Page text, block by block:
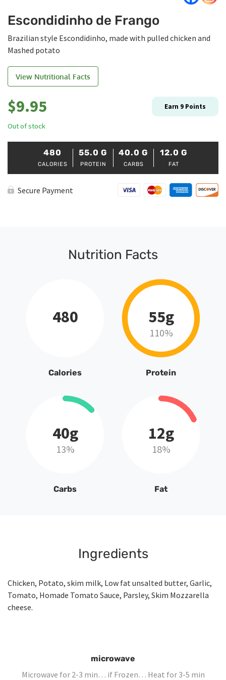
Escondidinho de Frango
Brazilian style Escondidinho, made with pulled chicken and
Mashed potato
View Nutritional Facts
$9.95 Earn 9 Points
Out of stock
480
CALORIES
55.0 G
PROTEIN
40.0 G
CARBS
12.0 G
FAT
Secure Payment
Nutrition Facts
480
Calories
55g
110%
Protein
40g
13%
Carbs
12g
18%
Fat
Ingredients
Chicken, Potato, skim milk, Low fat unsalted butter, Garlic,
Tomato, Homade Tomato Sauce, Parsley, Skim Mozzarella
cheese.
microwave
Microwave for 2-3 min… if Frozen… Heat for 3-5 min